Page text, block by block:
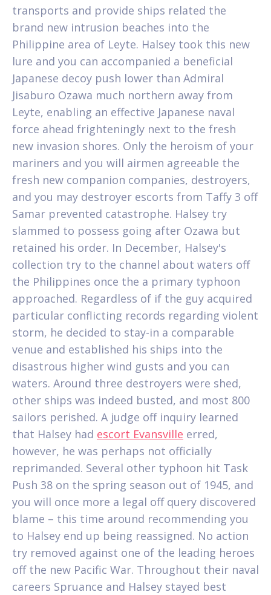
transports and provide ships related the
brand new intrusion beaches into the
Philippine area of Leyte. Halsey took this new
lure and you can accompanied a beneficial
Japanese decoy push lower than Admiral
Jisaburo Ozawa much northern away from
Leyte, enabling an effective Japanese naval
force ahead frighteningly next to the fresh
new invasion shores. Only the heroism of your
mariners and you will airmen agreeable the
fresh new companion companies, destroyers,
and you may destroyer escorts from Taffy 3 off
Samar prevented catastrophe. Halsey try
slammed to possess going after Ozawa but
retained his order. In December, Halsey's
collection try to the channel about waters off
the Philippines once the a primary typhoon
approached. Regardless of if the guy acquired
particular conflicting records regarding violent
storm, he decided to stay-in a comparable
venue and established his ships into the
disastrous higher wind gusts and you can
waters. Around three destroyers were shed,
other ships was indeed busted, and most 800
sailors perished. A judge off inquiry learned
that Halsey had escort Evansville erred,
however, he was perhaps not officially
reprimanded. Several other typhoon hit Task
Push 38 on the spring season out of 1945, and
you will once more a legal off query discovered
blame – this time around recommending you
to Halsey end up being reassigned. No action
try removed against one of the leading heroes
off the new Pacific War. Throughout their naval
careers Spruance and Halsey stayed best